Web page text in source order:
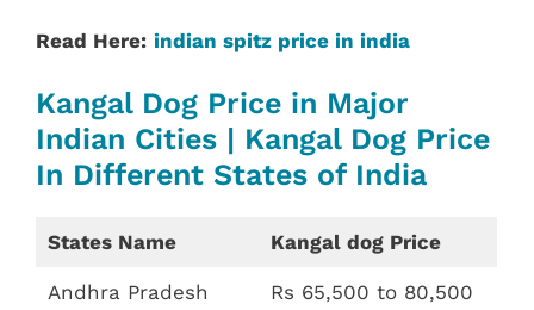
Read Here: indian spitz price in india
Kangal Dog Price in Major
Indian Cities | Kangal Dog Price
In Different States of India
States Name Kangal dog Price
Andhra Pradesh Rs 65,500 to 80,500